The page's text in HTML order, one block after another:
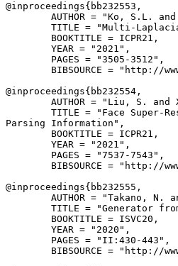
@inproceedings{ bb232553 ,
AUTHOR = "Ko, S.L. and
TITLE = "Multi-
        BOOKTITLE = ICPR21,
        YEAR = "2021",
        PAGES = "3505-3512",
BIBSOURCE = "http://
@inproceedings{ bb232554 ,
AUTHOR = "Liu, S. and
TITLE = "Face Super-
Parsing Information",
        BOOKTITLE = ICPR21,
        YEAR = "2021",
        PAGES = "7537-7543",
BIBSOURCE = "http://
@inproceedings{ bb232555 ,
AUTHOR = "Takano, N.
TITLE = "Generator
        BOOKTITLE = ISVC20,
        YEAR = "2020",
        PAGES = "II:430-443",
BIBSOURCE = "http://